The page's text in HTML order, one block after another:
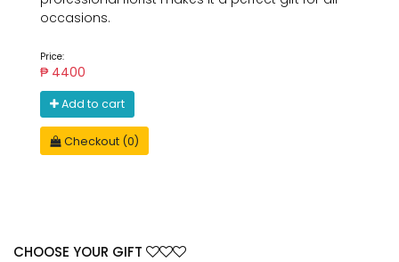
occasions.
Price:
₱ 4400
Add to cart
Checkout (0)
CHOOSE YOUR GIFT